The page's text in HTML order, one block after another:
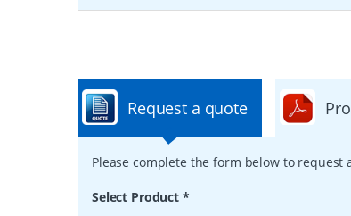
Request a quote
Please complete the form below to request
Select Product *